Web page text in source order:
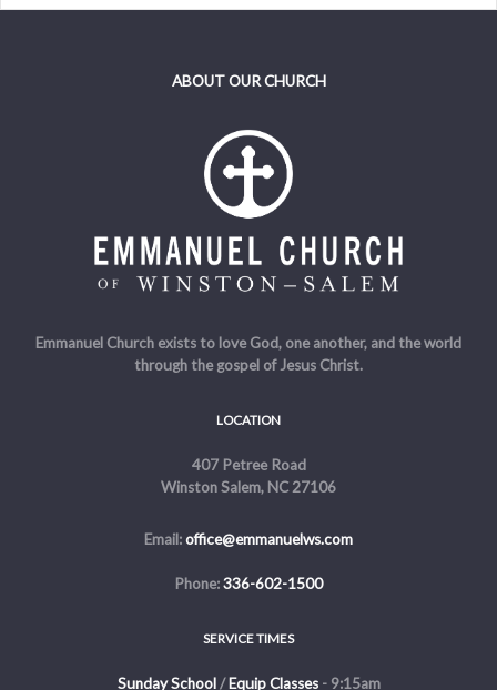
ABOUT OUR CHURCH
Emmanuel Church exists to love God, one another, and the world
through the gospel of Jesus Christ.
LOCATION
407 Petree Road
Winston Salem, NC 27106
Email:office@emmanuelws.com
Phone:336-602-1500
SERVICE TIMES
Sunday School/Equip Classes- 9:15am